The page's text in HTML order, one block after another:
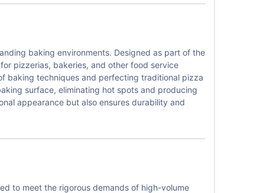
baking environments. Designed as part of the
pizzerias, bakeries, and other food service
baking techniques and perfecting traditional pizza
surface, eliminating hot spots and producing
appearance but also ensures durability and
to meet the rigorous demands of high-volume